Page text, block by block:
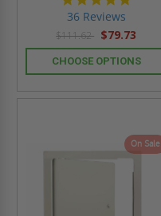
36 Reviews
$111.62 $79.73
CHOOSE OPTIONS
On Sale